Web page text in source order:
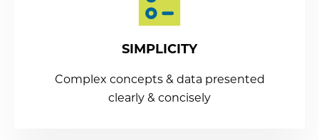
SIMPLICITY
Complex concepts & data presented
clearly & concisely